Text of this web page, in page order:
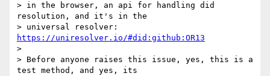
> in the browser, an api for handling did
resolution, and it's in the
https://uniresolver.io/#did:github:OR13
>
> Before anyone raises this issue, yes, this is a
test method, and yes, its